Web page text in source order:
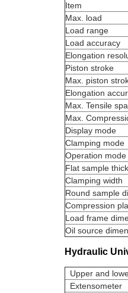
Item
Max. load
Load range
Load accuracy
Elongation
Piston stroke
Max. piston
Elongation
Max. Tensile
Max.
Display mode
Clamping mode
Operation mode
Flat sample
Clamping width
Round sample
Compression
Load frame
Oil source
Hydraulic
Upper and
Extensometer